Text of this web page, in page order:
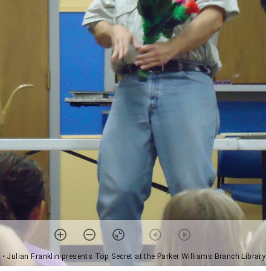
• Julian Franklin presents Top Secret at the Parker Williams Branch Library